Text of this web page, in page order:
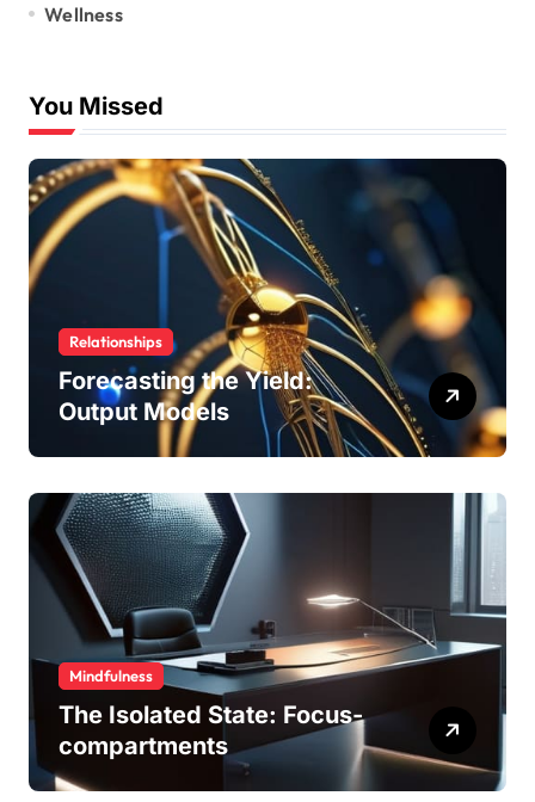
Wellness
You Missed
Relationships
Forecasting the Yield:
Output Models
Mindfulness
The Isolated State: Focus-
compartments